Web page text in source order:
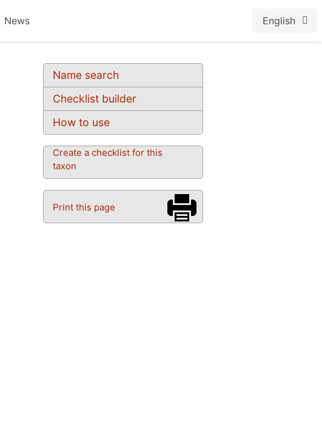
News English
Name search
Checklist builder
How to use
Create a checklist for this
taxon
Print this page